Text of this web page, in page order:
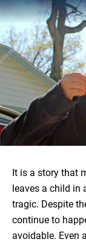
It is a story that
leaves a child in
tragic. Despite
continue to
avoidable. Even